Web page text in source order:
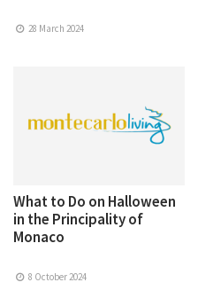
28 March 2024
What to Do on Halloween
in the Principality of
Monaco
8 October 2024